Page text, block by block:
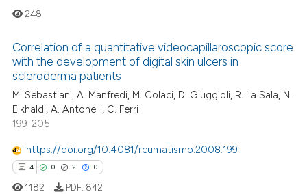
shows how a scientific paper
of the citation, a
describing whether
mentions, or contrasts
claim, and a label
in which section the
Citing Publications
Supporting
Mentioning
248
Correlation of a quantitative videocapillaroscopic score
with the development of digital skin ulcers in
scleroderma patients
M. Sebastiani, A. Manfredi, M. Colaci, D. Giuggioli, R. La Sala, N.
Elkhaldi, A. Antonelli, C. Ferri
199-205
https://doi.org/10.4081/reumatismo.2008.199
4 0 2 0
1182 PDF: 842